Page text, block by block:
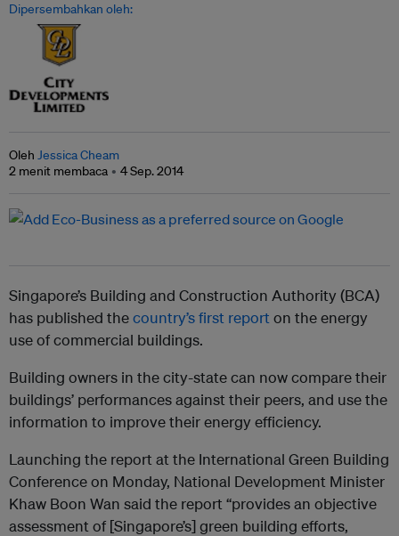
Dipersembahkan oleh:
Oleh Jessica Cheam
2 menit membaca
4 Sep. 2014
Singapore’s Building and Construction Authority (BCA)
has published thecountry’s first report on the energy
use of commercial buildings.
Building owners in the city-state can now compare their
buildings’ performances against their peers, and use the
information to improve their energy efficiency.
Launching the report at the International Green Building
Conference on Monday, National Development Minister
Khaw Boon Wan said the report “provides an objective
assessment of [Singapore’s] green building efforts,